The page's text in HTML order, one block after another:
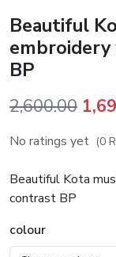
Beautiful
BP
2,600.00
price
No ratings yet (0
Beautiful Kota
contrast BP
colour